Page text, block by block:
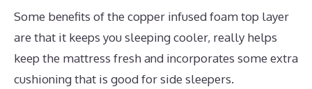
Some benefits of the copper infused foam top layer
are that it keeps you sleeping cooler, really helps
keep the mattress fresh and incorporates some extra
cushioning that is good for side sleepers.